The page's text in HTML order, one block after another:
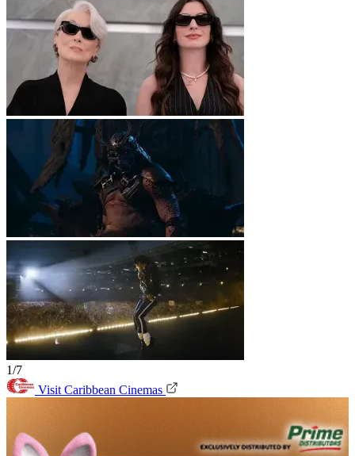
1/7
Visit Caribbean Cinemas